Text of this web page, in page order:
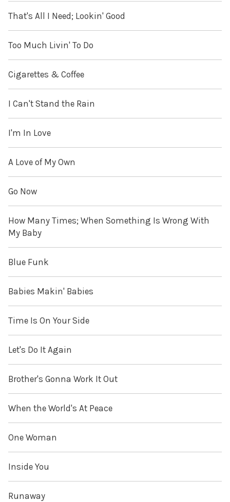
That's All I Need; Lookin' Good
Too Much Livin' To Do
Cigarettes & Coffee
I Can't Stand the Rain
I'm In Love
A Love of My Own
Go Now
How Many Times; When Something Is Wrong With
My Baby
Blue Funk
Babies Makin' Babies
Time Is On Your Side
Let's Do It Again
Brother's Gonna Work It Out
When the World's At Peace
One Woman
Inside You
Runaway